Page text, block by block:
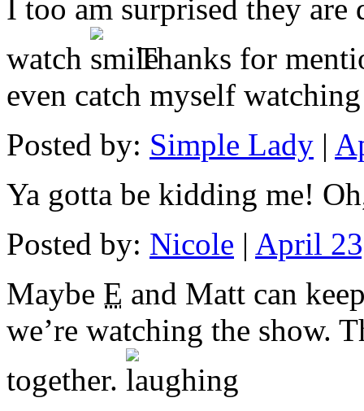
I too am surprised they
watch
Thanks for
even catch myself
Posted by: Simple Lady |
Ya gotta be kidding me!
Posted by: Nicole | April
Maybe E and Matt can
we’re watching the show.
together.